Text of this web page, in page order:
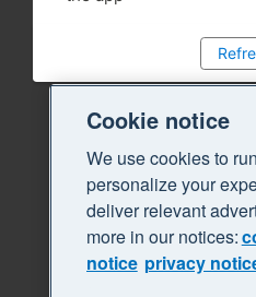
Cookie notice
We use cookies to
personalize your
deliver relevant
more in our notices:
notice privacy